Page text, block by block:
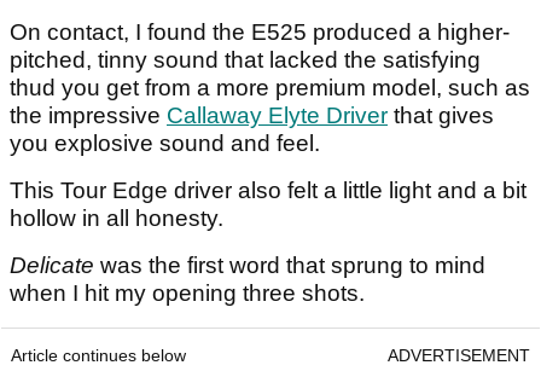
On contact, I found the E525 produced a higher-
pitched, tinny sound that lacked the satisfying
thud you get from a more premium model, such as
the impressive Callaway Elyte Driver that gives
you explosive sound and feel.
This Tour Edge driver also felt a little light and a bit
hollow in all honesty.
Delicate was the first word that sprung to mind
when I hit my opening three shots.
Article continues below ADVERTISEMENT